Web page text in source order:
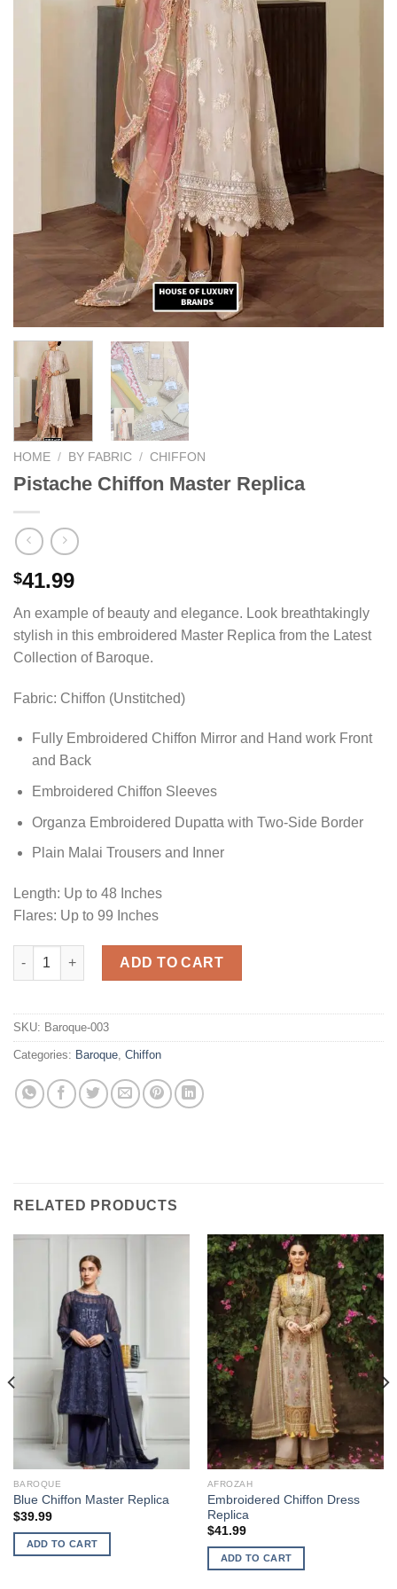
HOME / BY FABRIC / CHIFFON
Pistache Chiffon Master Replica
$41.99
An example of beauty and elegance. Look breathtakingly
stylish in this embroidered Master Replica from the Latest
Collection of Baroque.
Fabric: Chiffon (Unstitched)
Fully Embroidered Chiffon Mirror and Hand work Front
and Back
Embroidered Chiffon Sleeves
Organza Embroidered Dupatta with Two-Side Border
Plain Malai Trousers and Inner
Length: Up to 48 Inches
Flares: Up to 99 Inches
Pistache Chiffon Master Replica quantity
ADD TO CART
SKU: Baroque-003
Categories: Baroque Chiffon
RELATED PRODUCTS
BAROQUE
Blue Chiffon Master Replica
$39.99
ADD TO CART
AFROZAH
Embroidered Chiffon Dress
Replica
$41.99
ADD TO CART